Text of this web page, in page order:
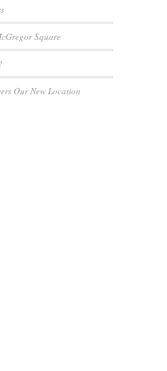
Square
Our New Location